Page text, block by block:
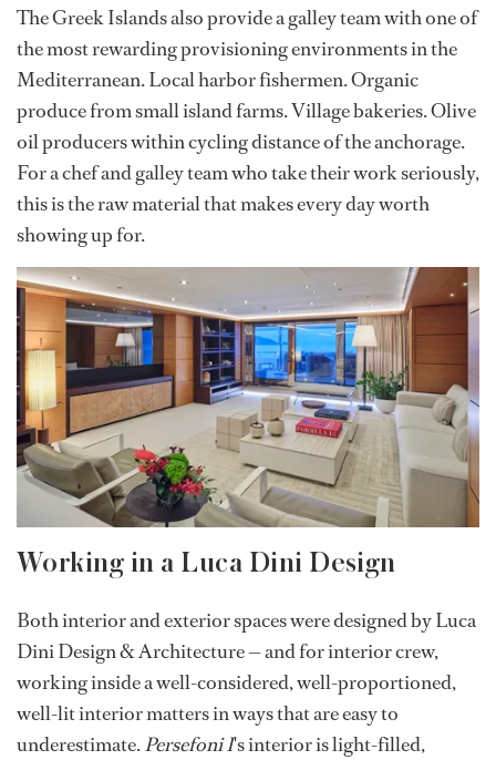
The Greek Islands also provide a galley team with one of
the most rewarding provisioning environments in the
Mediterranean. Local harbor fishermen. Organic
produce from small island farms. Village bakeries. Olive
oil producers within cycling distance of the anchorage.
For a chef and galley team who take their work seriously,
this is the raw material that makes every day worth
showing up for.
Working in a Luca Dini Design
Both interior and exterior spaces were designed by Luca
Dini Design & Architecture — and for interior crew,
working inside a well-considered, well-proportioned,
well-lit interior matters in ways that are easy to
underestimate.Persefoni I's interior is light-filled,